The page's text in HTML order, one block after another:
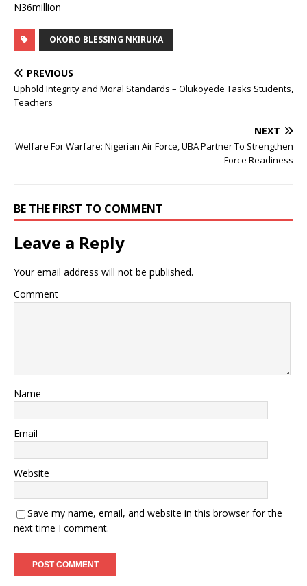
N36million
OKORO BLESSING NKIRUKA
PREVIOUS
Uphold Integrity and Moral Standards – Olukoyede Tasks Students,
Teachers
NEXT
Welfare For Warfare: Nigerian Air Force, UBA Partner To Strengthen
Force Readiness
BE THE FIRST TO COMMENT
Leave a Reply
Your email address will not be published.
Comment
Name
Email
Website
Save my name, email, and website in this browser for the
next time I comment.